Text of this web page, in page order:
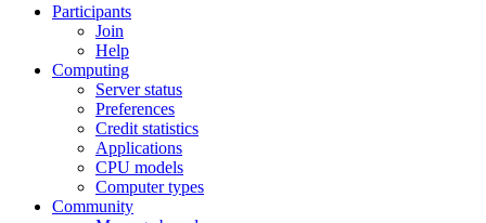
Participants
Join
Help
Computing
Server status
Preferences
Credit statistics
Applications
CPU models
Computer types
Community